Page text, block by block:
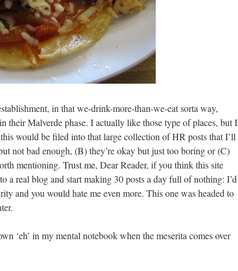
in that we-drink-more-than-we-eat sorta way,
their Malverde phase. I actually like those type of places, but I
would be filed into that large collection of HR posts that I’ll
not bad enough, (B) they’re okay but just too boring or (C)
mentioning. Trust me, Dear Reader, if you think this site
a real blog and start making 30 posts a day full of nothing: I’d
and you would hate me even more. This one was headed to
‘eh’ in my mental notebook when the meserita comes over